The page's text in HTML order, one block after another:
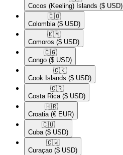
Cocos (Keeling) Islands ($ USD)
🇨🇴​
Colombia ($ USD)
🇰🇲​
Comoros ($ USD)
🇨🇬​
Congo ($ USD)
🇨🇰​
Cook Islands ($ USD)
🇨🇷​
Costa Rica ($ USD)
🇭🇷​
Croatia (€ EUR)
🇨🇺​
Cuba ($ USD)
🇨🇼​
Curaçao ($ USD)